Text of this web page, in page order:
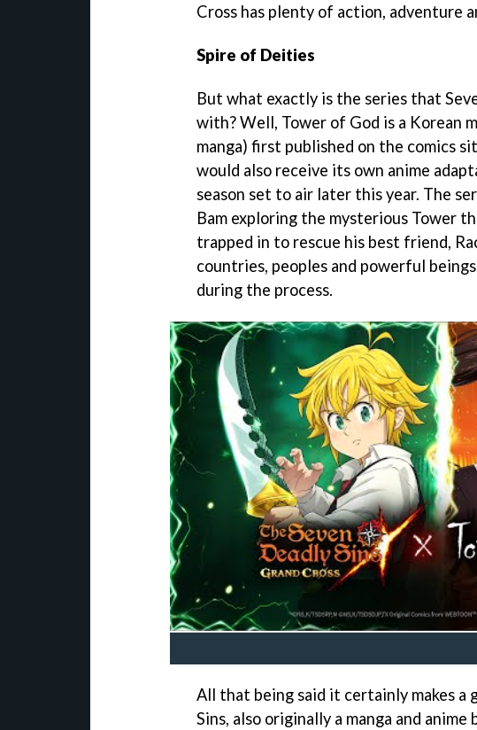
Cross has plenty of action, adventure
Spire of Deities
But what exactly is the series that
with? Well, Tower of God is a Korean
manga) first published on the comics
would also receive its own anime
season set to air later this year. The
Bam exploring the mysterious Tower
trapped in to rescue his best friend,
countries, peoples and powerful
during the process.
All that being said it certainly makes a
Sins, also originally a manga and